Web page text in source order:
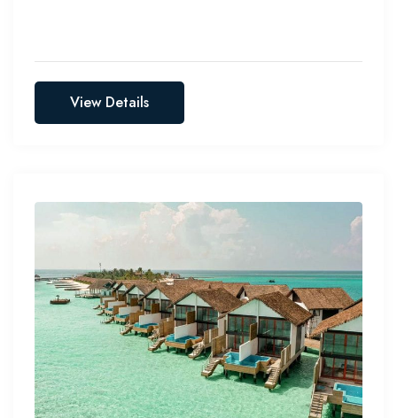
View Details